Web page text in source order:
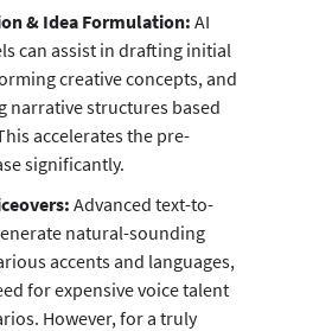
& Idea Formulation: AI
can assist in drafting initial
creative concepts, and
narrative structures based
accelerates the pre-
significantly.
Advanced text-to-
natural-sounding
accents and languages,
for expensive voice talent
However, for a truly